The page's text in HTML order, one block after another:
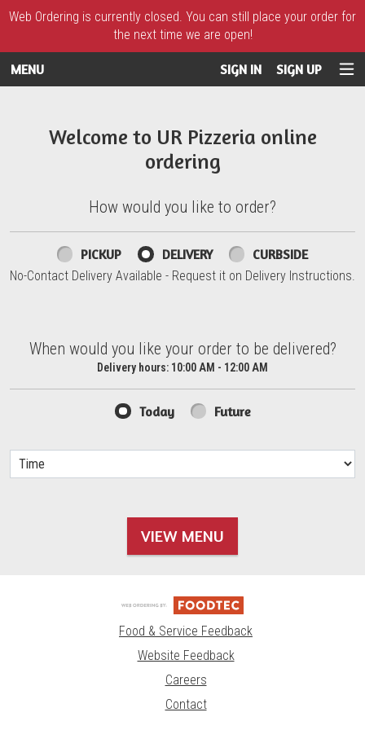
Web Ordering is currently closed. You can still place your order for
the next time we are open!
MENU SIGN IN SIGN UP
Welcome to UR Pizzeria online
ordering
How would you like to order?
How would you like to order?
PICKUP DELIVERY CURBSIDE
No-Contact Delivery Available - Request it on Delivery Instructions.
When would you like your order to be delivered?
When would you like your order to be delivered?
Delivery hours: 10:00 AM - 12:00 AM
Today Future
VIEW MENU
Food & Service Feedback
Website Feedback
Careers
Contact